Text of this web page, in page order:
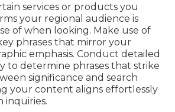
services or products you
your regional audience is
of when looking. Make use of
phrases that mirror your
emphasis. Conduct detailed
to determine phrases that strike
significance and search
your content aligns effortlessly
inquiries.